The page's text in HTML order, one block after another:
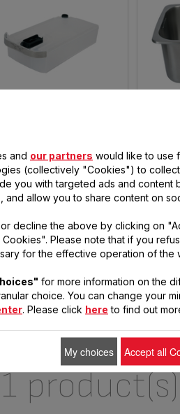
fryer
€9.30
ADD TO CART
Stock
product(s)
and our partners would like to use
(collectively "Cookies") to
you with targeted ads and content
and allow you to share content on
decline the above by clicking on
Please note that if you
for the effective operation of the
for more information on the
choice. You can change your
. Please click here to find out
My choices Accept all